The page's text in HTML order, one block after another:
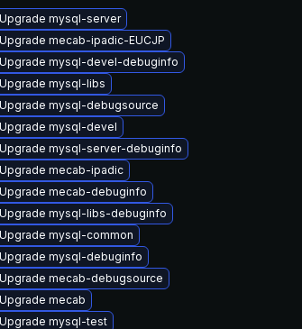
Upgrade mysql-server
Upgrade mecab-ipadic-EUCJP
Upgrade mysql-devel-debuginfo
Upgrade mysql-libs
Upgrade mysql-debugsource
Upgrade mysql-devel
Upgrade mysql-server-debuginfo
Upgrade mecab-ipadic
Upgrade mecab-debuginfo
Upgrade mysql-libs-debuginfo
Upgrade mysql-common
Upgrade mysql-debuginfo
Upgrade mecab-debugsource
Upgrade mecab
Upgrade mysql-test